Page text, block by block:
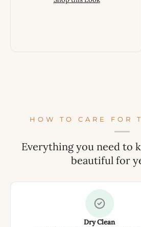
HOW TO CARE FOR
Everything you need to
beautiful for
Dry Clean